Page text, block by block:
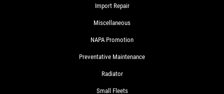
Import Repair
Miscellaneous
NAPA Promotion
Preventative Maintenance
Radiator
Small Fleets